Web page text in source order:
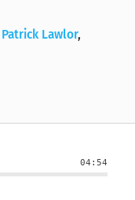
Patrick Lawlor,
04:54